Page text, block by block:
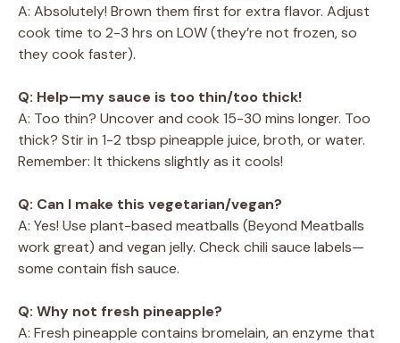
A: Absolutely! Brown them first for extra flavor. Adjust
cook time to 2-3 hrs on LOW (they’re not frozen, so
they cook faster).
Q: Help—my sauce is too thin/too thick!
A: Too thin? Uncover and cook 15-30 mins longer. Too
thick? Stir in 1-2 tbsp pineapple juice, broth, or water.
Remember: It thickens slightly as it cools!
Q: Can I make this vegetarian/vegan?
A: Yes! Use plant-based meatballs (Beyond Meatballs
work great) and vegan jelly. Check chili sauce labels—
some contain fish sauce.
Q: Why not fresh pineapple?
A: Fresh pineapple contains bromelain, an enzyme that